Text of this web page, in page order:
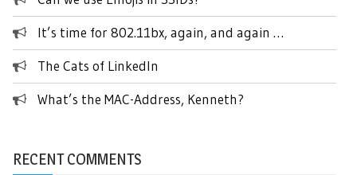
It’s time for 802.11bx, again, and again …
The Cats of LinkedIn
What’s the MAC-Address, Kenneth?
RECENT COMMENTS